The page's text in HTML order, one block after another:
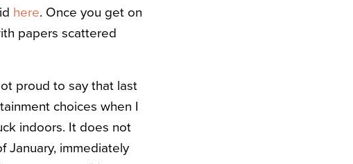
here. Once you get on
papers scattered
proud to say that last
choices when I
indoors. It does not
January, immediately